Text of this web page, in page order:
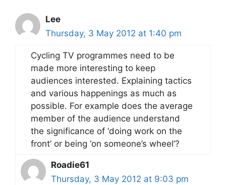
Lee
Thursday, 3 May 2012 at 1:40 pm
Cycling TV programmes need to be
made more interesting to keep
audiences interested. Explaining tactics
and various happenings as much as
possible. For example does the average
member of the audience understand
the significance of ‘doing work on the
front’ or being ‘on someone’s wheel’?
Roadie61
Thursday, 3 May 2012 at 9:03 pm